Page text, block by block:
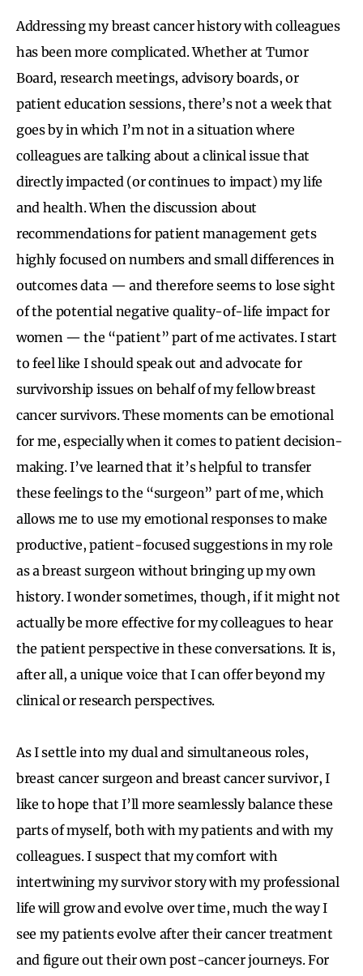
Addressing my breast cancer history with colleagues
has been more complicated. Whether at Tumor
Board, research meetings, advisory boards, or
patient education sessions, there’s not a week that
goes by in which I’m not in a situation where
colleagues are talking about a clinical issue that
directly impacted (or continues to impact) my life
and health. When the discussion about
recommendations for patient management gets
highly focused on numbers and small differences in
outcomes data — and therefore seems to lose sight
of the potential negative quality-of-life impact for
women — the “patient” part of me activates. I start
to feel like I should speak out and advocate for
survivorship issues on behalf of my fellow breast
cancer survivors. These moments can be emotional
for me, especially when it comes to patient decision-
making. I’ve learned that it’s helpful to transfer
these feelings to the “surgeon” part of me, which
allows me to use my emotional responses to make
productive, patient-focused suggestions in my role
as a breast surgeon without bringing up my own
history. I wonder sometimes, though, if it might not
actually be more effective for my colleagues to hear
the patient perspective in these conversations. It is,
after all, a unique voice that I can offer beyond my
clinical or research perspectives.
As I settle into my dual and simultaneous roles,
breast cancer surgeon and breast cancer survivor, I
like to hope that I’ll more seamlessly balance these
parts of myself, both with my patients and with my
colleagues. I suspect that my comfort with
intertwining my survivor story with my professional
life will grow and evolve over time, much the way I
see my patients evolve after their cancer treatment
and figure out their own post-cancer journeys. For